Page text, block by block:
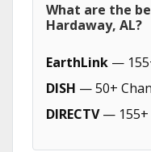
What are the
Hardaway, AL?
EarthLink —
DISH — 50+
DIRECTV— 155+